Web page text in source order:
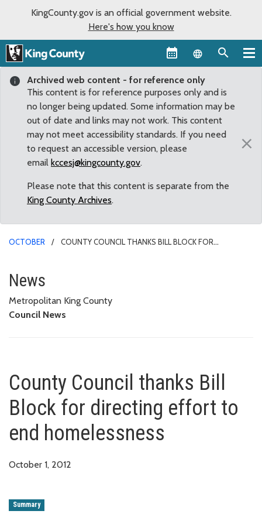
KingCounty.gov is an official government website.
Here's how you know
Language
Archived web content - for reference only
This content is for reference purposes only and is
no longer being updated. Some information may be
out of date and links may not work. This content
may not meet accessibility standards. If you need
to request an accessible version, please
email kccesj@kingcounty.gov.
Please note that this content is separate from the
King County Archives.
×
OCTOBER
COUNTY COUNCIL THANKS BILL BLOCK FOR
County Council thanks Bill
News
Metropolitan King County
Council News
County Council thanks Bill
Block for directing effort to
end homelessness
October 1, 2012
Summary